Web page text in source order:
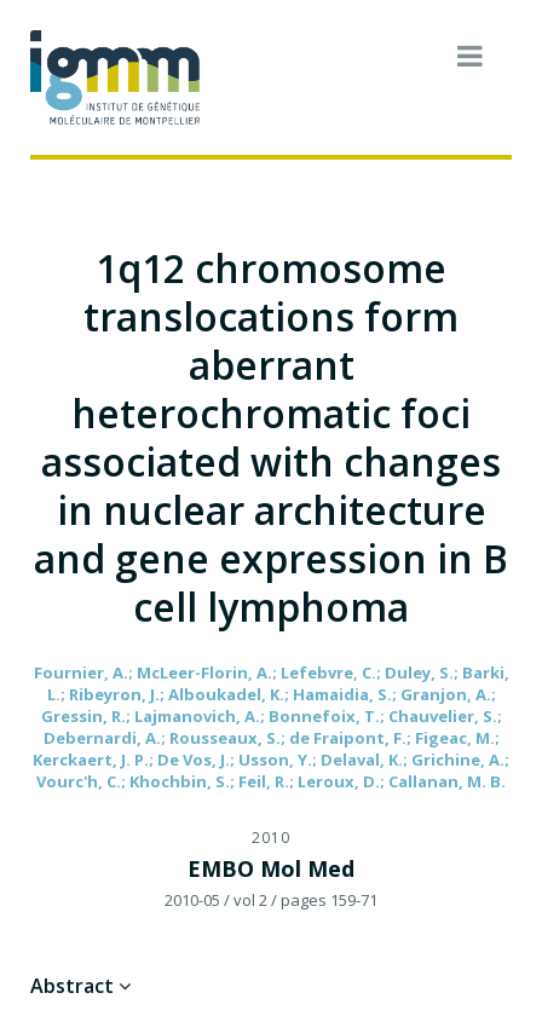
1q12 chromosome
translocations form
aberrant
heterochromatic foci
associated with changes
in nuclear architecture
and gene expression in B
cell lymphoma
Fournier, A.; McLeer-Florin, A.; Lefebvre, C.; Duley, S.; Barki,
L.; Ribeyron, J.; Alboukadel, K.; Hamaidia, S.; Granjon, A.;
Gressin, R.; Lajmanovich, A.; Bonnefoix, T.; Chauvelier, S.;
Debernardi, A.; Rousseaux, S.; de Fraipont, F.; Figeac, M.;
Kerckaert, J. P.; De Vos, J.; Usson, Y.; Delaval, K.; Grichine, A.;
Vourc'h, C.; Khochbin, S.; Feil, R.; Leroux, D.; Callanan, M. B.
2010
EMBO Mol Med
2010-05 / vol 2/ pages 159-71
Abstract